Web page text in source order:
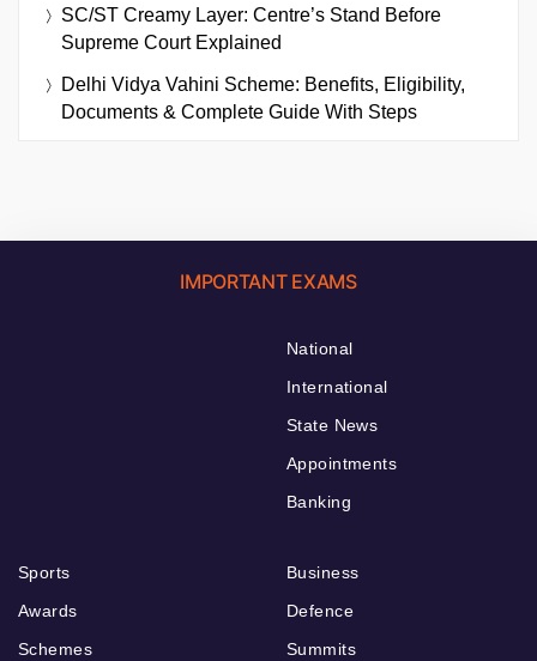
SC/ST Creamy Layer: Centre’s Stand Before
Supreme Court Explained
Delhi Vidya Vahini Scheme: Benefits, Eligibility,
Documents & Complete Guide With Steps
IMPORTANT EXAMS
National
International
State News
Appointments
Banking
Sports
Awards
Schemes
Business
Defence
Summits